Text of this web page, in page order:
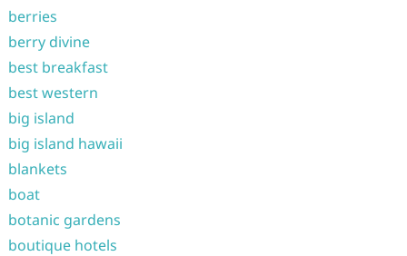
berries
berry divine
best breakfast
best western
big island
big island hawaii
blankets
boat
botanic gardens
boutique hotels